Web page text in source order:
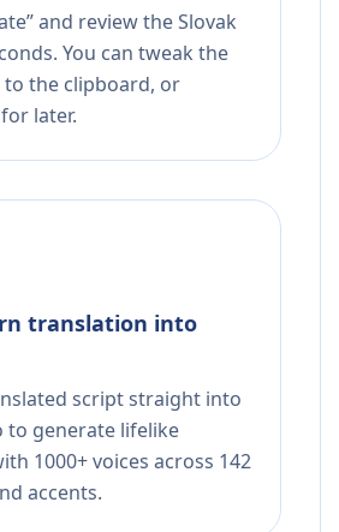
and review the Slovak
You can tweak the
to the clipboard, or
later.
translation into
script straight into
to generate lifelike
1000+ voices across 142
accents.